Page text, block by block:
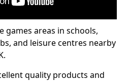
games areas in schools,
and leisure centres nearby
quality products and